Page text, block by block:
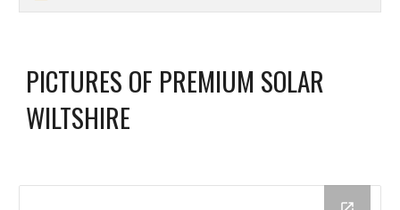
PICTURES OF PREMIUM SOLAR
WILTSHIRE